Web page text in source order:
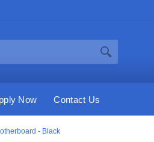
Now Contact Us
- Black